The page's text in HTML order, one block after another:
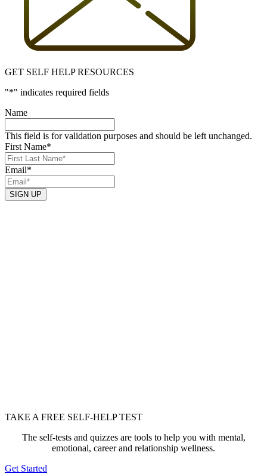
GET SELF HELP RESOURCES
"*" indicates required fields
Name
This field is for validation purposes and should be left unchanged.
First Name*
Email*
SIGN UP
TAKE A FREE SELF-HELP TEST
The self-tests and quizzes are tools to help you with mental,
emotional, career and relationship wellness.
Get Started